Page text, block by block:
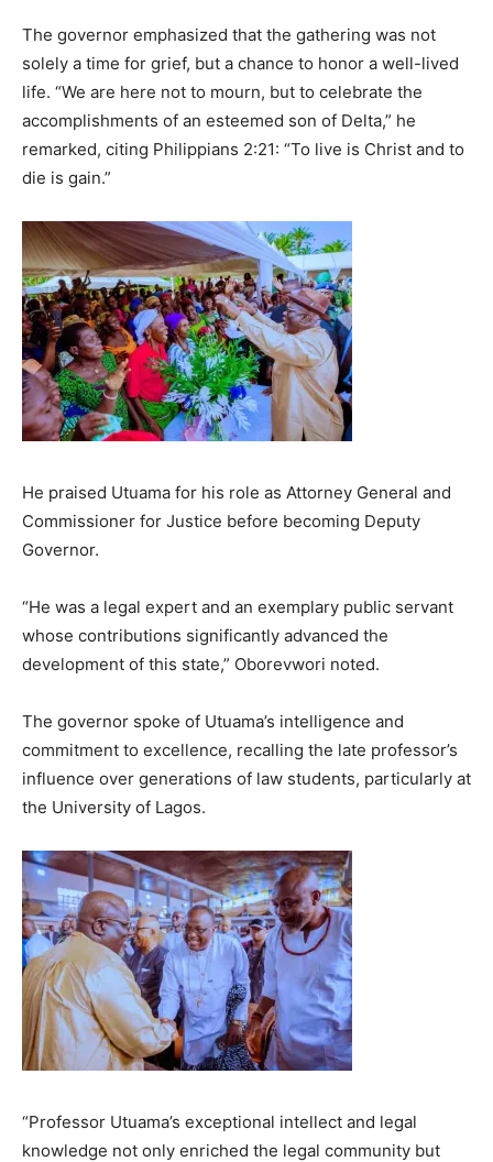
The governor emphasized that the gathering was not
solely a time for grief, but a chance to honor a well-lived
life. “We are here not to mourn, but to celebrate the
accomplishments of an esteemed son of Delta,” he
remarked, citing Philippians 2:21: “To live is Christ and to
die is gain.”
He praised Utuama for his role as Attorney General and
Commissioner for Justice before becoming Deputy
Governor.
“He was a legal expert and an exemplary public servant
whose contributions significantly advanced the
development of this state,” Oborevwori noted.
The governor spoke of Utuama’s intelligence and
commitment to excellence, recalling the late professor’s
influence over generations of law students, particularly at
the University of Lagos.
“Professor Utuama’s exceptional intellect and legal
knowledge not only enriched the legal community but